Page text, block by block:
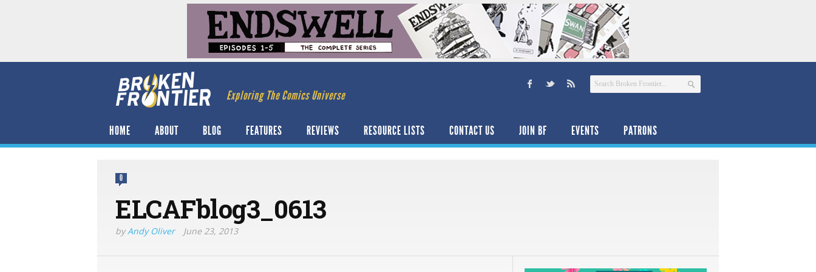
Exploring The Comics Universe
HOME ABOUT BLOG FEATURES REVIEWS RESOURCE LISTS CONTACT US JOIN BF EVENTS PATRONS
0
ELCAFblog3_0613
byAndy Oliver June 23, 2013